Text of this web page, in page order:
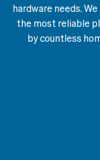
hardware needs.
the most reliable
by countless